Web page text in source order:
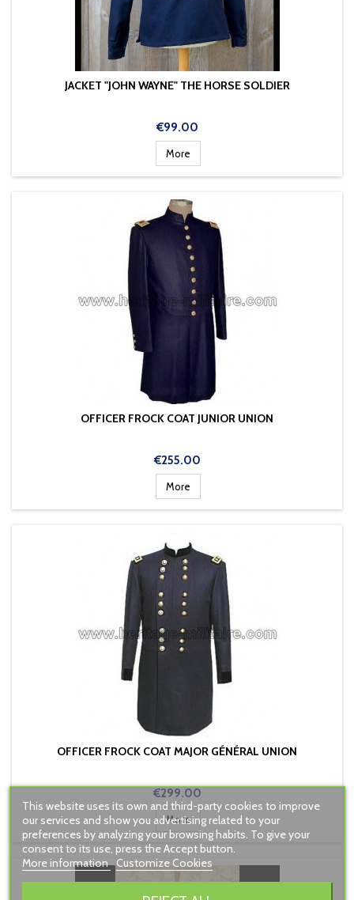
JACKET "JOHN WAYNE" THE HORSE SOLDIER
Price
€99.00
More
OFFICER FROCK COAT JUNIOR UNION
Price
€255.00
More
OFFICER FROCK COAT MAJOR GÉNÉRAL UNION
Price
€299.00
More
This website uses its own and third-party cookies to improve
our services and show you advertising related to your
preferences by analyzing your browsing habits. To give your
consent to its use, press the Accept button.
More information Customize Cookies